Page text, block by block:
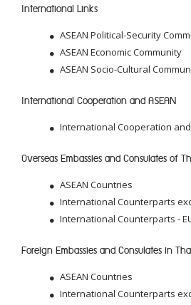
International Links
ASEAN Political-Security
ASEAN Economic Community
ASEAN Socio-Cultural
International Cooperation and ASEAN
International Cooperation and
Overseas Embassies and Consulates of
ASEAN Countries
International Counterparts
International Counterparts -
Foreign Embassies and Consulates in
ASEAN Countries
International Counterparts